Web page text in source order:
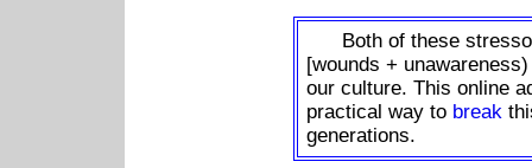
Both of these
[wounds +
our culture. This online
practical way to break
generations.